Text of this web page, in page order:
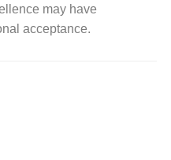
may have
acceptance.